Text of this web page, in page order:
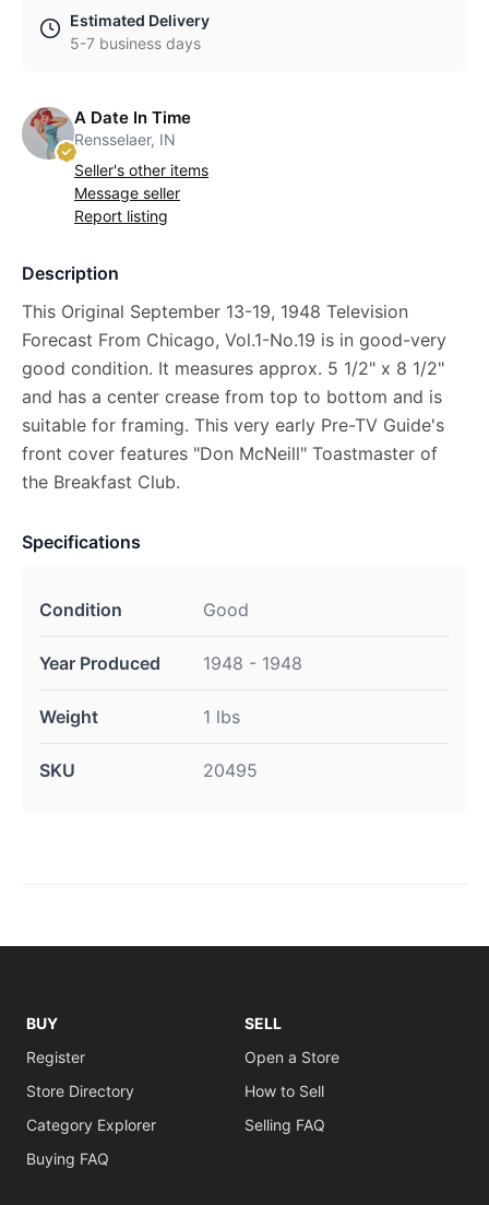
Estimated Delivery
5-7 business days
A Date In Time
Rensselaer, IN
Seller's other items
Message seller
Report listing
Description
This Original September 13-19, 1948 Television
Forecast From Chicago, Vol.1-No.19 is in good-very
good condition. It measures approx. 5 1/2" x 8 1/2"
and has a center crease from top to bottom and is
suitable for framing. This very early Pre-TV Guide's
front cover features "Don McNeill" Toastmaster of
the Breakfast Club.
Specifications
Condition Good
Year Produced 1948 - 1948
Weight 1 lbs
SKU 20495
BUY
Register
Store Directory
Category Explorer
Buying FAQ
SELL
Open a Store
How to Sell
Selling FAQ